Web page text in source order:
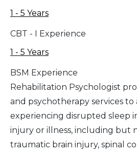
1 - 5 Years
CBT - I Experience
1 - 5 Years
BSM Experience
Rehabilitation Psychologist
and psychotherapy services to
experiencing disrupted sleep
injury or illness, including but
traumatic brain injury, spinal